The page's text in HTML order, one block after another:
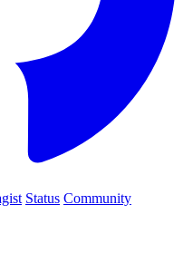
Status Community